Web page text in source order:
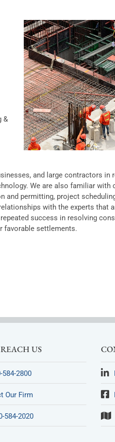
&
and large contractors in
We are also familiar
permitting, project
with the experts that
success in resolving
favorable settlements.
US
584-2800
Our Firm
584-2020